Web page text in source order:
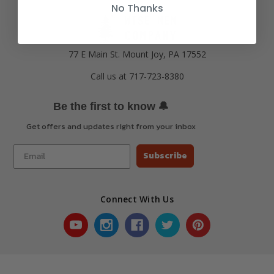
77 E Main St. Mount Joy, PA 17552
Call us at 717-723-8380
Be the first to know 🔔
Get offers and updates right from your inbox
Subscribe
Connect With Us
No Thanks